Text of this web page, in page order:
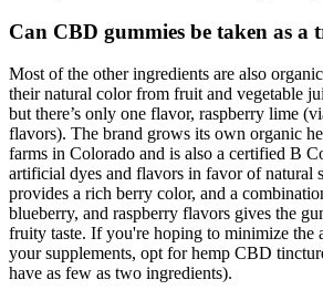
Can CBD gummies be taken as a
Most of the other ingredients are also
their natural color from fruit and vegetable
but there’s only one flavor, raspberry lime
flavors). The brand grows its own organic
farms in Colorado and is also a certified B
artificial dyes and flavors in favor of natural
provides a rich berry color, and a
blueberry, and raspberry flavors gives the
fruity taste. If you're hoping to minimize the
your supplements, opt for hemp CBD
have as few as two ingredients).